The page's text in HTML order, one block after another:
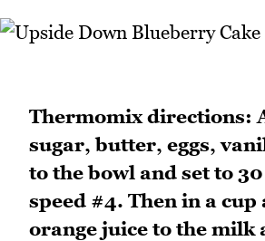
Thermomix directions:
sugar, butter, eggs,
to the bowl and set to
speed #4. Then in a cup
orange juice to the milk